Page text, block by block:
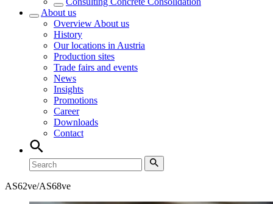
About us
Overview About us
History
Our locations in Austria
Production sites
Trade fairs and events
News
Insights
Promotions
Career
Downloads
Contact
AS62ve/AS68ve